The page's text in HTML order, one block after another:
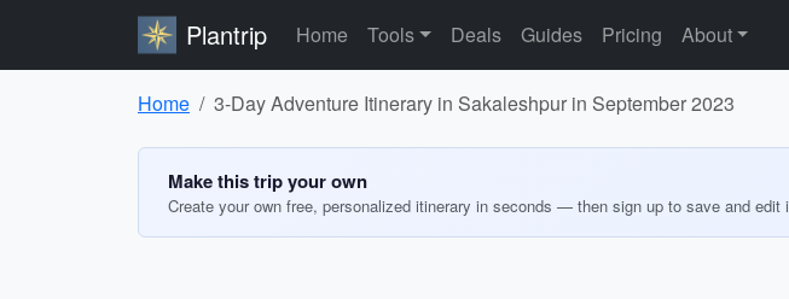
Plantrip Home Tools Deals Guides Pricing About
Home 3-Day Adventure Itinerary in Sakaleshpur in September 2023
Make this trip your own
Create your own free, personalized itinerary in seconds — then sign up to save and edit